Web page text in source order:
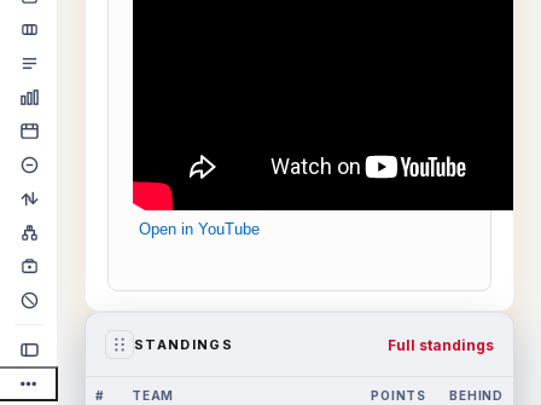
Open in YouTube
STANDINGS Full standings
# TEAM POINTS BEHIND